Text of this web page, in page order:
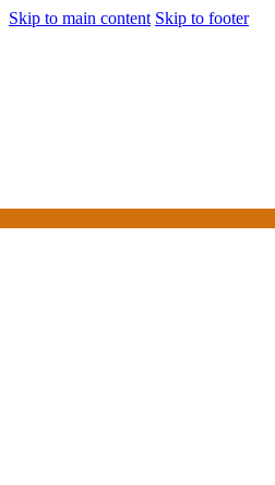
Skip to main content Skip to footer